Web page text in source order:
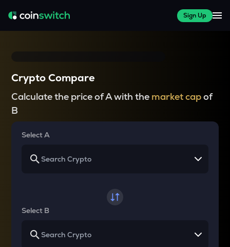
Sign Up
Crypto Compare
Calculate the price of A with the market capof
B
Select A
Select B